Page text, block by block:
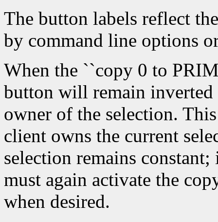
The button labels reflect
by command line options
When the ``copy 0 to
button will remain inverted
owner of the selection.
client owns the current
selection remains
must again activate the
when desired.